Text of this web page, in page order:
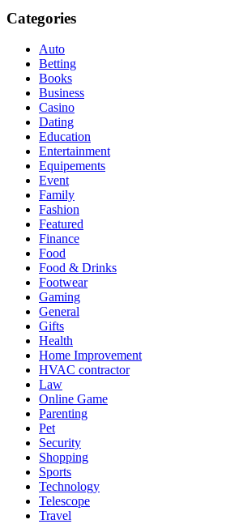
Categories
Auto
Betting
Books
Business
Casino
Dating
Education
Entertainment
Equipements
Event
Family
Fashion
Featured
Finance
Food
Food & Drinks
Footwear
Gaming
General
Gifts
Health
Home Improvement
HVAC contractor
Law
Online Game
Parenting
Pet
Security
Shopping
Sports
Technology
Telescope
Travel